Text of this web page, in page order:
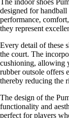
designed for
performance,
they represent
Every detail of these
the court. The
cushioning, allowing
rubber outsole offers
thereby reducing the
The design of the
functionality and
perfect for players